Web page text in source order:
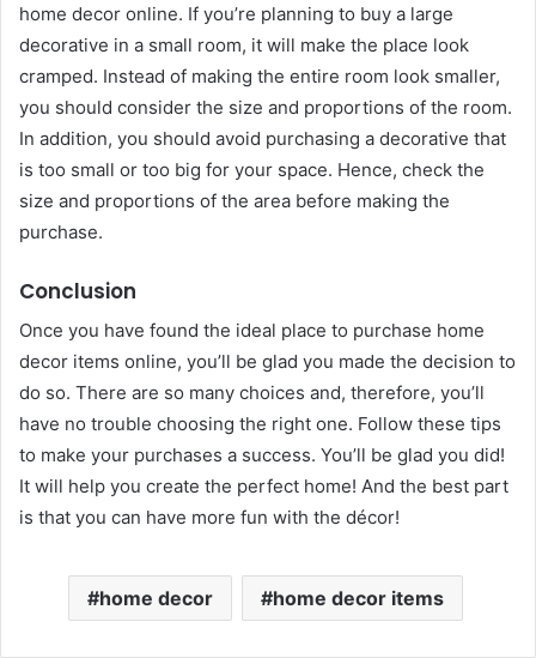
home decor online. If you’re planning to buy a large
decorative in a small room, it will make the place look
cramped. Instead of making the entire room look smaller,
you should consider the size and proportions of the room.
In addition, you should avoid purchasing a decorative that
is too small or too big for your space. Hence, check the
size and proportions of the area before making the
purchase.
Conclusion
Once you have found the ideal place to purchase home
decor items online, you’ll be glad you made the decision to
do so. There are so many choices and, therefore, you’ll
have no trouble choosing the right one. Follow these tips
to make your purchases a success. You’ll be glad you did!
It will help you create the perfect home! And the best part
is that you can have more fun with the décor!
home decor home decor items